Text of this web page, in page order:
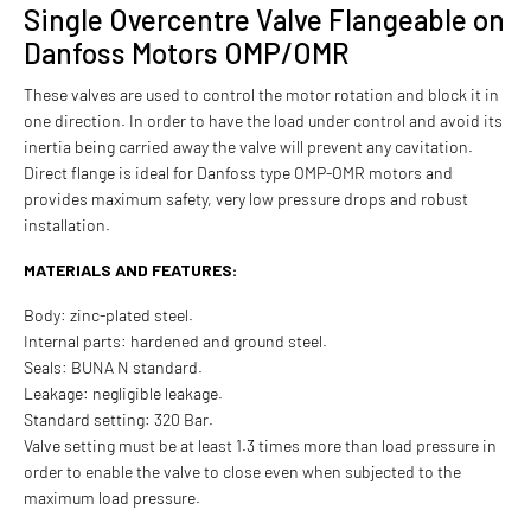
Single Overcentre Valve Flangeable on
Danfoss Motors OMP/OMR
These valves are used to control the motor rotation and block it in
one direction. In order to have the load under control and avoid its
inertia being carried away the valve will prevent any cavitation.
Direct flange is ideal for Danfoss type OMP-OMR motors and
provides maximum safety, very low pressure drops and robust
installation.
MATERIALS AND FEATURES:
Body: zinc-plated steel.
Internal parts: hardened and ground steel.
Seals: BUNA N standard.
Leakage: negligible leakage.
Standard setting: 320 Bar.
Valve setting must be at least 1.3 times more than load pressure in
order to enable the valve to close even when subjected to the
maximum load pressure.